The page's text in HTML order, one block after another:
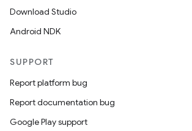
Download Studio
Android NDK
SUPPORT
Report platform bug
Report documentation bug
Google Play support